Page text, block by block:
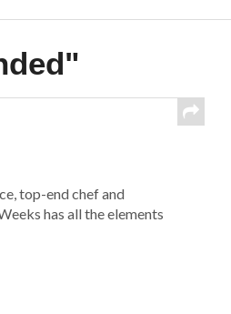
top-end chef and
has all the elements